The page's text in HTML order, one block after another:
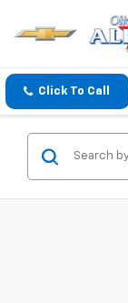
Click To Call